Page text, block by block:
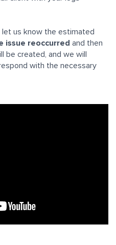
us know the estimated
issue reoccurred and then
be created, and we will
with the necessary